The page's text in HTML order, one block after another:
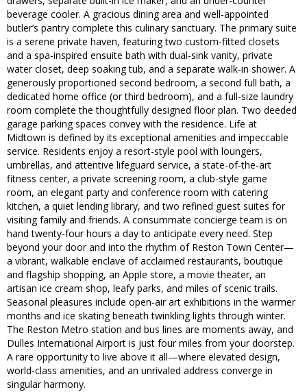
beverage cooler. A gracious dining area and well-appointed
butler’s pantry complete this culinary sanctuary. The primary suite
is a serene private haven, featuring two custom-fitted closets
and a spa-inspired ensuite bath with dual-sink vanity, private
water closet, deep soaking tub, and a separate walk-in shower. A
generously proportioned second bedroom, a second full bath, a
dedicated home office (or third bedroom), and a full-size laundry
room complete the thoughtfully designed floor plan. Two deeded
garage parking spaces convey with the residence. Life at
Midtown is defined by its exceptional amenities and impeccable
service. Residents enjoy a resort-style pool with loungers,
umbrellas, and attentive lifeguard service, a state-of-the-art
fitness center, a private screening room, a club-style game
room, an elegant party and conference room with catering
kitchen, a quiet lending library, and two refined guest suites for
visiting family and friends. A consummate concierge team is on
hand twenty-four hours a day to anticipate every need. Step
beyond your door and into the rhythm of Reston Town Center—
a vibrant, walkable enclave of acclaimed restaurants, boutique
and flagship shopping, an Apple store, a movie theater, an
artisan ice cream shop, leafy parks, and miles of scenic trails.
Seasonal pleasures include open-air art exhibitions in the warmer
months and ice skating beneath twinkling lights through winter.
The Reston Metro station and bus lines are moments away, and
Dulles International Airport is just four miles from your doorstep.
A rare opportunity to live above it all—where elevated design,
world-class amenities, and an unrivaled address converge in
singular harmony.